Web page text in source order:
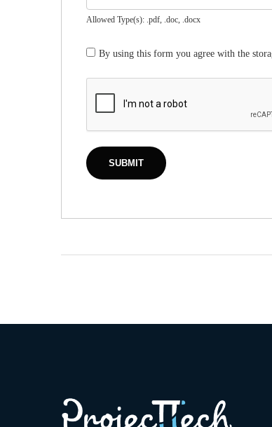
Allowed Type(s): .pdf, .doc, .docx
By using this form you agree with the